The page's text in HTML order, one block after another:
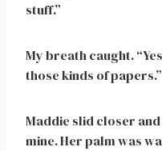
stuff.”
My breath caught.
those kinds of papers.”
Maddie slid closer
mine. Her palm was